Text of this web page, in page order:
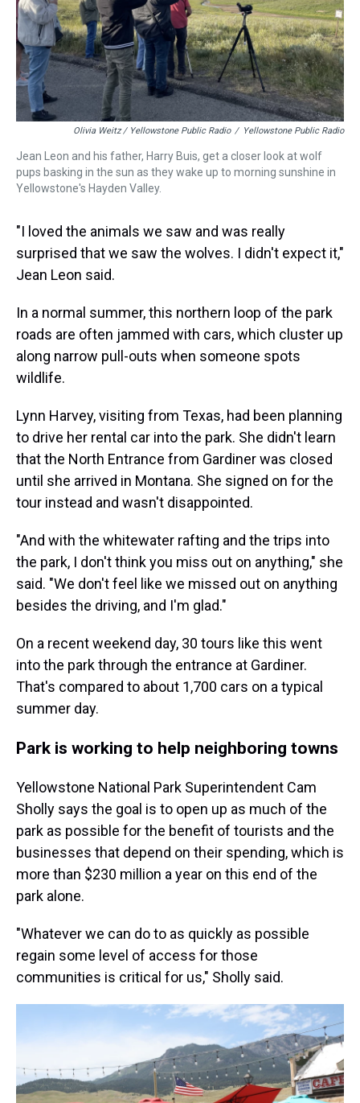
Olivia Weitz / Yellowstone Public Radio / Yellowstone Public Radio
Jean Leon and his father, Harry Buis, get a closer look at wolf
pups basking in the sun as they wake up to morning sunshine in
Yellowstone's Hayden Valley.
"I loved the animals we saw and was really
surprised that we saw the wolves. I didn't expect it,"
Jean Leon said.
In a normal summer, this northern loop of the park
roads are often jammed with cars, which cluster up
along narrow pull-outs when someone spots
wildlife.
Lynn Harvey, visiting from Texas, had been planning
to drive her rental car into the park. She didn't learn
that the North Entrance from Gardiner was closed
until she arrived in Montana. She signed on for the
tour instead and wasn't disappointed.
"And with the whitewater rafting and the trips into
the park, I don't think you miss out on anything," she
said. "We don't feel like we missed out on anything
besides the driving, and I'm glad."
On a recent weekend day, 30 tours like this went
into the park through the entrance at Gardiner.
That's compared to about 1,700 cars on a typical
summer day.
Park is working to help neighboring towns
Yellowstone National Park Superintendent Cam
Sholly says the goal is to open up as much of the
park as possible for the benefit of tourists and the
businesses that depend on their spending, which is
more than $230 million a year on this end of the
park alone.
"Whatever we can do to as quickly as possible
regain some level of access for those
communities is critical for us," Sholly said.